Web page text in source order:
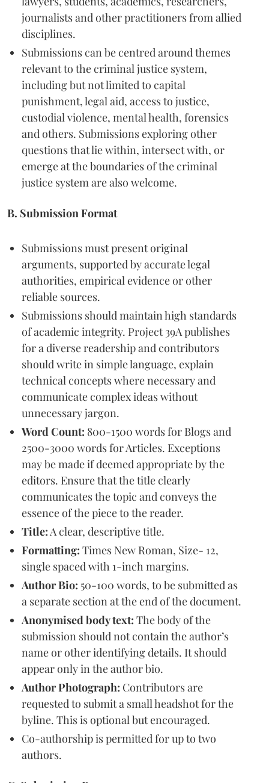
journalists and other practitioners from allied
disciplines.
Submissions can be centred around themes
relevant to the criminal justice system,
including but not limited to capital
punishment, legal aid, access to justice,
custodial violence, mental health, forensics
and others. Submissions exploring other
questions that lie within, intersect with, or
emerge at the boundaries of the criminal
justice system are also welcome.
B. Submission Format
Submissions must present original
arguments, supported by accurate legal
authorities, empirical evidence or other
reliable sources.
Submissions should maintain high standards
of academic integrity. Project 39A publishes
for a diverse readership and contributors
should write in simple language, explain
technical concepts where necessary and
communicate complex ideas without
unnecessary jargon.
Word Count: 800-1500 words for Blogs and
2500-3000 words for Articles. Exceptions
may be made if deemed appropriate by the
editors. Ensure that the title clearly
communicates the topic and conveys the
essence of the piece to the reader.
Title: A clear, descriptive title.
Formatting: Times New Roman, Size- 12,
single spaced with 1-inch margins.
Author Bio: 50-100 words, to be submitted as
a separate section at the end of the document.
Anonymised body text: The body of the
submission should not contain the author’s
name or other identifying details. It should
appear only in the author bio.
Author Photograph: Contributors are
requested to submit a small headshot for the
byline. This is optional but encouraged.
Co-authorship is permitted for up to two
authors.